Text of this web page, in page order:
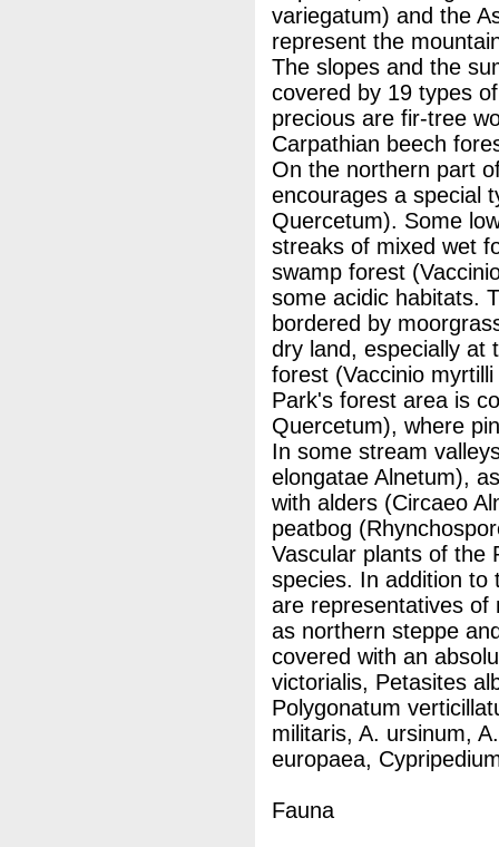
variegatum) and the
represent the
The slopes and the
covered by 19 types
precious are fir-tree
Carpathian beech
On the northern part
encourages a special
Quercetum). Some
streaks of mixed wet
swamp forest
some acidic habitats.
bordered by
dry land, especially at
forest (Vaccinio
Park's forest area is
Quercetum), where
In some stream
elongatae Alnetum),
with alders (Circaeo
peatbog
Vascular plants of the
species. In addition to
are representatives of
as northern steppe
covered with an
victorialis, Petasites
Polygonatum
militaris, A. ursinum,
europaea,
Fauna